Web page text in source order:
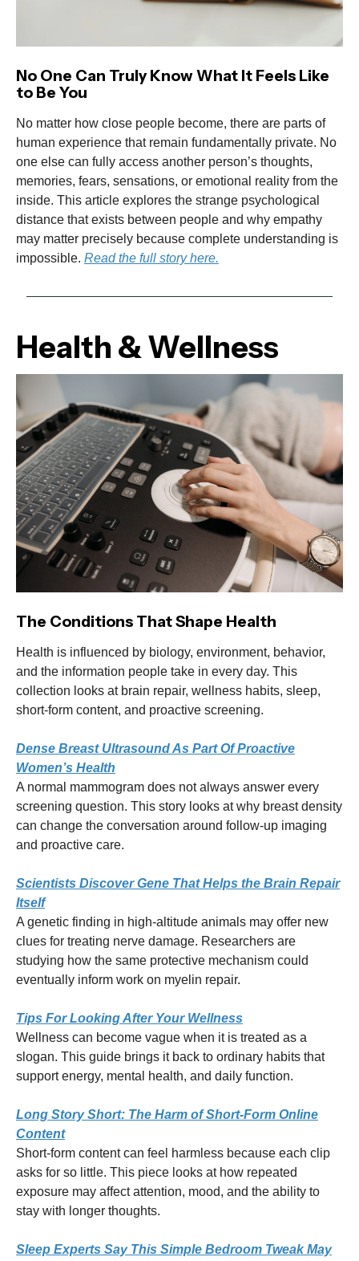
No One Can Truly Know What It Feels Like
to Be You
No matter how close people become, there are parts of
human experience that remain fundamentally private. No
one else can fully access another person’s thoughts,
memories, fears, sensations, or emotional reality from the
inside. This article explores the strange psychological
distance that exists between people and why empathy
may matter precisely because complete understanding is
impossible. Read the full story here.
Health & Wellness
The Conditions That Shape Health
Health is influenced by biology, environment, behavior,
and the information people take in every day. This
collection looks at brain repair, wellness habits, sleep,
short-form content, and proactive screening.
Dense Breast Ultrasound As Part Of Proactive
Women’s Health
A normal mammogram does not always answer every
screening question. This story looks at why breast density
can change the conversation around follow-up imaging
and proactive care.
Scientists Discover Gene That Helps the Brain Repair
Itself
A genetic finding in high-altitude animals may offer new
clues for treating nerve damage. Researchers are
studying how the same protective mechanism could
eventually inform work on myelin repair.
Tips For Looking After Your Wellness
Wellness can become vague when it is treated as a
slogan. This guide brings it back to ordinary habits that
support energy, mental health, and daily function.
Long Story Short: The Harm of Short-Form Online
Content
Short-form content can feel harmless because each clip
asks for so little. This piece looks at how repeated
exposure may affect attention, mood, and the ability to
stay with longer thoughts.
Sleep Experts Say This Simple Bedroom Tweak May